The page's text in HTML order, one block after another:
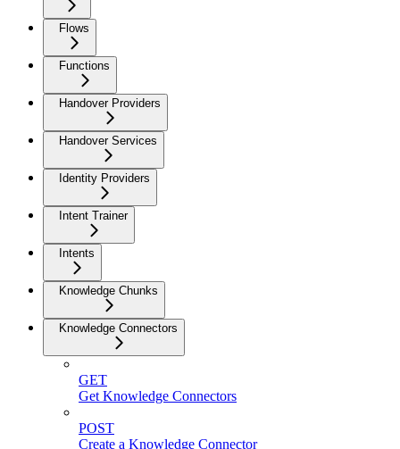
Flows
Functions
Handover Providers
Handover Services
Identity Providers
Intent Trainer
Intents
Knowledge Chunks
Knowledge Connectors
GET
Get Knowledge Connectors
POST
Create a Knowledge Connector